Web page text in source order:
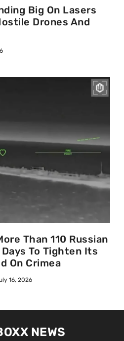
Big On Lasers
Drones And
Than 110 Russian
To Tighten Its
On Crimea
16, 2026
NEWS